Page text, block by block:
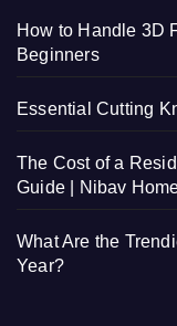
How to Handle 3D
Beginners
Essential Cutting
The Cost of a
Guide | Nibav
What Are the
Year?